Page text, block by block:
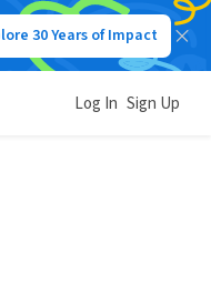
30 Years of Impact
Log In Sign Up